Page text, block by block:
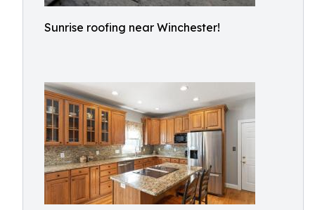
Sunrise roofing near Winchester!